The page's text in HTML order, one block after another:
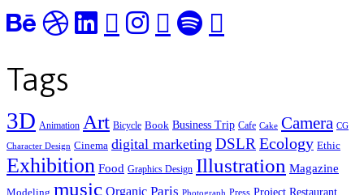
Tags
3D Animation Art Bicycle Book Business Trip Cafe Cake Camera CG
Character Design Cinema digital marketing DSLREcology Ethic
Exhibition Food Graphics Design Illustration Magazine
Modeling music Organic Paris Photograph Project Restaurant